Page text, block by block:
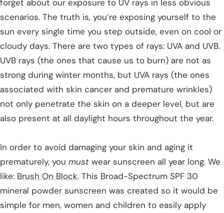
forget about our exposure to UV rays in less obvious
scenarios. The truth is, you’re exposing yourself to the
sun every single time you step outside, even on cool or
cloudy days. There are two types of rays: UVA and UVB.
UVB rays (the ones that cause us to burn) are not as
strong during winter months, but UVA rays (the ones
associated with skin cancer and premature wrinkles)
not only penetrate the skin on a deeper level, but are
also present at all daylight hours throughout the year.
In order to avoid damaging your skin and aging it
prematurely, you must wear sunscreen all year long. We
like: Brush On Block. This Broad-Spectrum SPF 30
mineral powder sunscreen was created so it would be
simple for men, women and children to easily apply